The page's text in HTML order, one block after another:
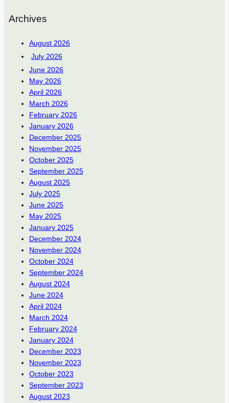
Archives
August 2026
July 2026
June 2026
May 2026
April 2026
March 2026
February 2026
January 2026
December 2025
November 2025
October 2025
September 2025
August 2025
July 2025
June 2025
May 2025
January 2025
December 2024
November 2024
October 2024
September 2024
August 2024
June 2024
April 2024
March 2024
February 2024
January 2024
December 2023
November 2023
October 2023
September 2023
August 2023